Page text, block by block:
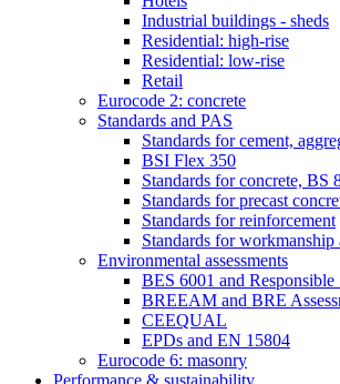
Industrial buildings - sheds
Residential: high-rise
Residential: low-rise
Retail
Eurocode 2: concrete
Standards and PAS
Standards for cement,
BSI Flex 350
Standards for concrete, BS
Standards for precast
Standards for reinforcement
Standards for
Environmental assessments
BES 6001 and Responsible
BREEAM and BRE
CEEQUAL
EPDs and EN 15804
Eurocode 6: masonry
Performance & sustainability